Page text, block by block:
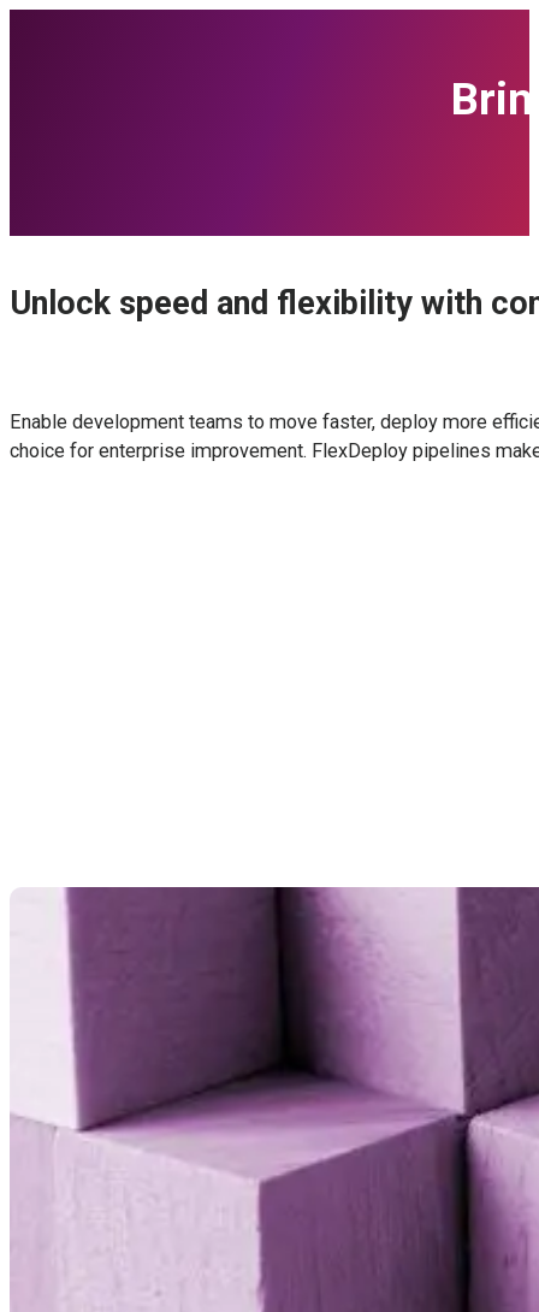
Unlock speed and flexibility with
Enable development teams to move faster, deploy more
choice for enterprise improvement. FlexDeploy pipelines